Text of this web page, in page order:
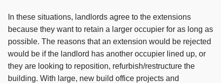
In these situations, landlords agree to the extensions
because they want to retain a larger occupier for as long as
possible. The reasons that an extension would be rejected
would be if the landlord has another occupier lined up, or
they are looking to reposition, refurbish/restructure the
building. With large, new build office projects and